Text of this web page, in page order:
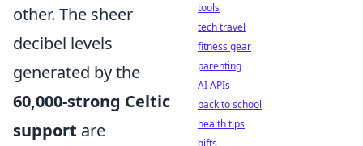
other. The sheer
decibel levels
generated by the
60,000-strong Celtic
support are
tools
tech travel
fitness gear
parenting
AI APIs
back to school
health tips
gifts